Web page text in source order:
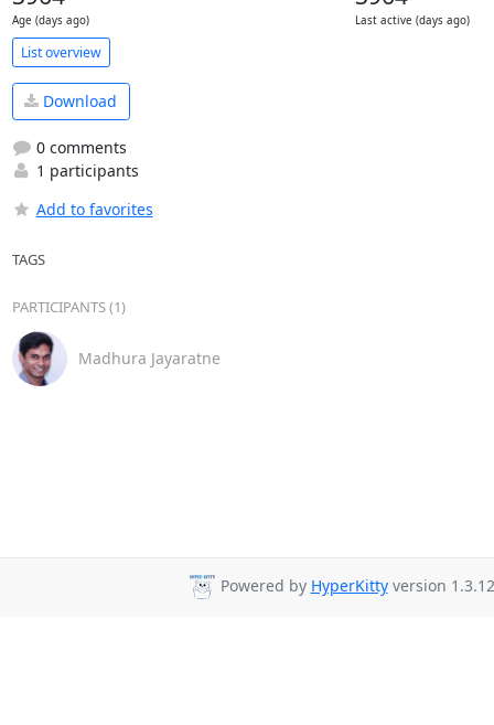
Age (days ago) Last active (days ago)
List overview
Download
0 comments
1 participants
Add to favorites
TAGS
PARTICIPANTS (1)
Madhura Jayaratne
Powered by HyperKittyversion